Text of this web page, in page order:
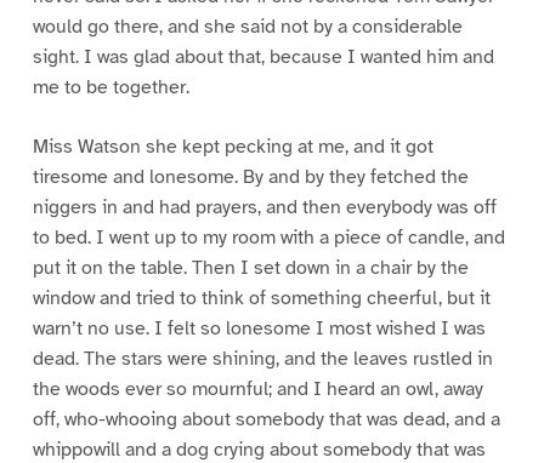
would go there, and she said not by a considerable
sight. I was glad about that, because I wanted him and
me to be together.
Miss Watson she kept pecking at me, and it got
tiresome and lonesome. By and by they fetched the
niggers in and had prayers, and then everybody was off
to bed. I went up to my room with a piece of candle, and
put it on the table. Then I set down in a chair by the
window and tried to think of something cheerful, but it
warn’t no use. I felt so lonesome I most wished I was
dead. The stars were shining, and the leaves rustled in
the woods ever so mournful; and I heard an owl, away
off, who-whooing about somebody that was dead, and a
whippowill and a dog crying about somebody that was